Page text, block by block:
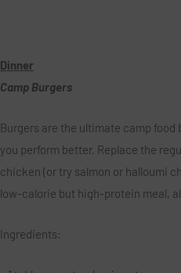
Dinner
Camp Burgers
Burgers are the ultimate camp
you perform better. Replace the
chicken (or try salmon or halloumi
low-calorie but high-protein meal,
Ingredients: